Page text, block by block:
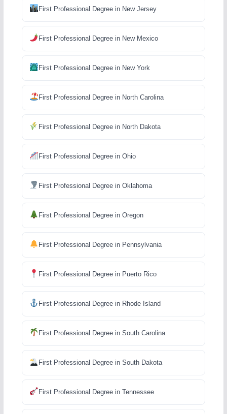
First Professional Degree in New Jersey
First Professional Degree in New Mexico
First Professional Degree in New York
First Professional Degree in North Carolina
First Professional Degree in North Dakota
First Professional Degree in Ohio
First Professional Degree in Oklahoma
First Professional Degree in Oregon
First Professional Degree in Pennsylvania
First Professional Degree in Puerto Rico
First Professional Degree in Rhode Island
First Professional Degree in South Carolina
First Professional Degree in South Dakota
First Professional Degree in Tennessee